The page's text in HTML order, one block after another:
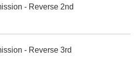
- Reverse 2nd
- Reverse 3rd